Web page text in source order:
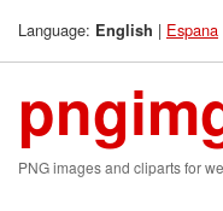
Language: English | Espana
PNG images and cliparts for